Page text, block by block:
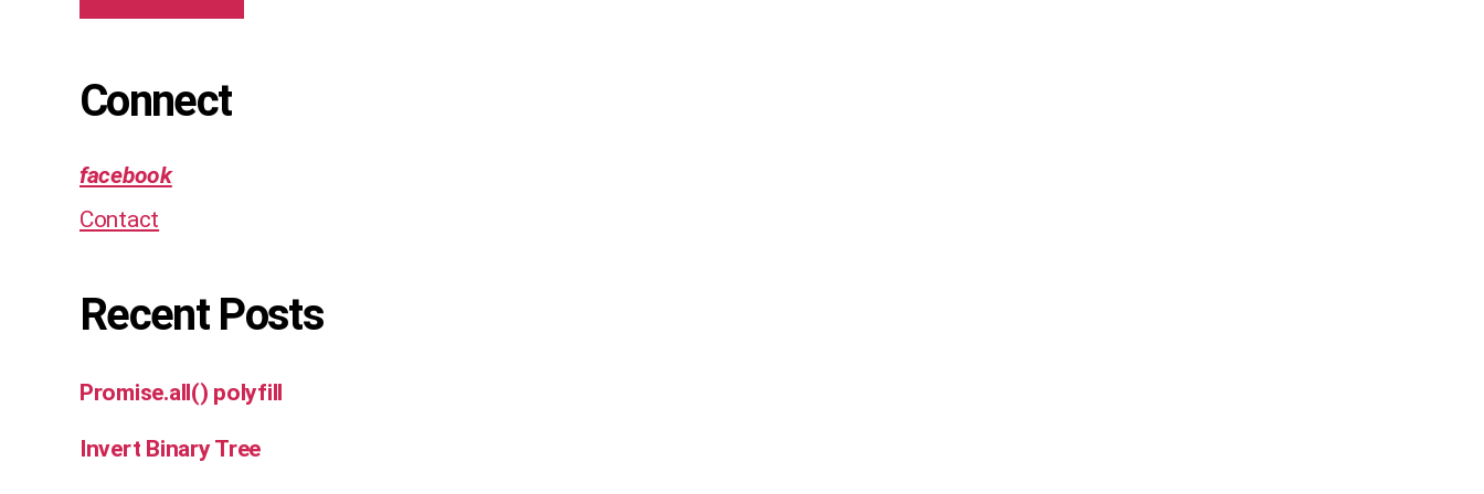
Connect
facebook
Contact
Recent Posts
Promise.all() polyfill
Invert Binary Tree